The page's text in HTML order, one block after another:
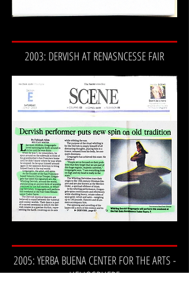
2003: DERVISH AT RENASNCESSE FAIR
2005: YERBA BUENA CENTER FOR THE ARTS -
HELIOSPHERE